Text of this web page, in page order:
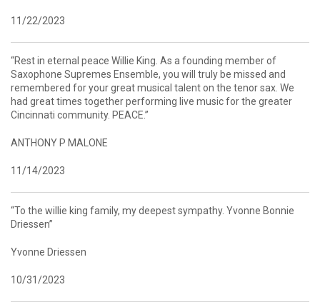
11/22/2023
“Rest in eternal peace Willie King. As a founding member of
Saxophone Supremes Ensemble, you will truly be missed and
remembered for your great musical talent on the tenor sax. We
had great times together performing live music for the greater
Cincinnati community. PEACE.”
ANTHONY P MALONE
11/14/2023
“To the willie king family, my deepest sympathy. Yvonne Bonnie
Driessen”
Yvonne Driessen
10/31/2023